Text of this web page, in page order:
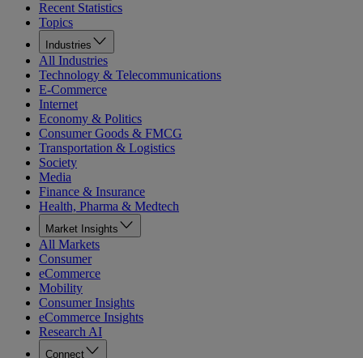
Recent Statistics
Topics
Industries
All Industries
Technology & Telecommunications
E-Commerce
Internet
Economy & Politics
Consumer Goods & FMCG
Transportation & Logistics
Society
Media
Finance & Insurance
Health, Pharma & Medtech
Market Insights
All Markets
Consumer
eCommerce
Mobility
Consumer Insights
eCommerce Insights
Research AI
Connect